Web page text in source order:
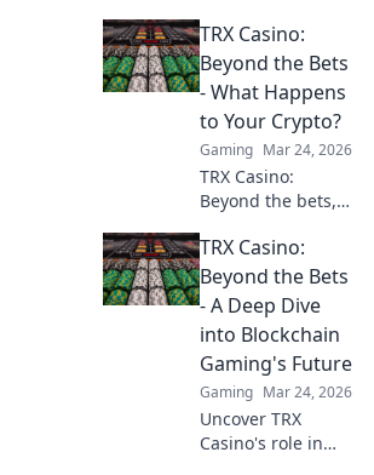
learn to play with
digital currencies
& win big. Your
guide starts here.
TRX Casino:
Beyond the Bets
- What Happens
to Your Crypto?
Gaming Mar 24, 2026
TRX Casino:
Beyond the bets,
your crypto? Learn
about security,
smart contracts,
and your funds.
TRX Casino:
Beyond the Bets
- A Deep Dive
into Blockchain
Gaming's Future
Gaming Mar 24, 2026
Uncover TRX
Casino's role in